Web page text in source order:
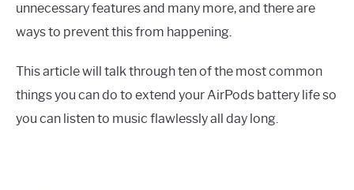
unnecessary features and many more, and there are
ways to prevent this from happening.
This article will talk through ten of the most common
things you can do to extend your AirPods battery life so
you can listen to music flawlessly all day long.